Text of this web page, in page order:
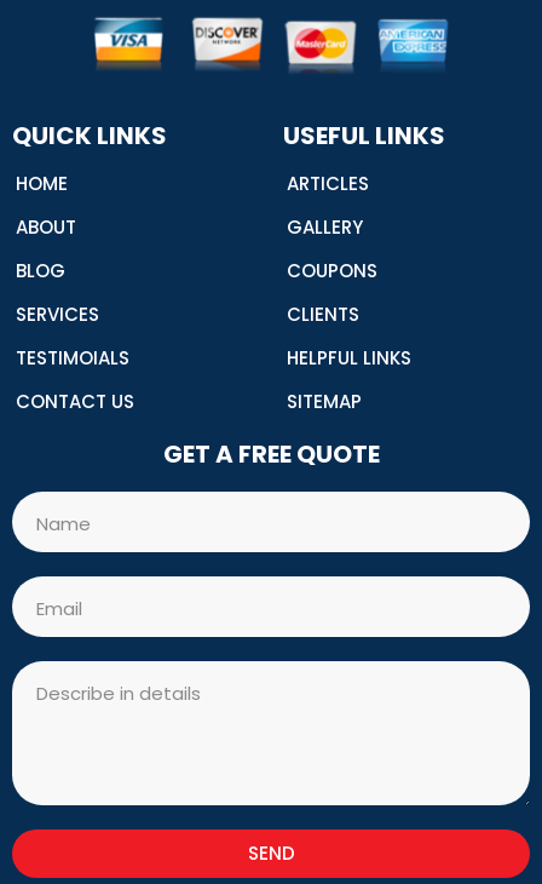
f
a
c
e
o
k
e
r
r
e
s
t
d
i
n
QUICK LINKS
HOME
ABOUT
BLOG
SERVICES
TESTIMOIALS
CONTACT US
USEFUL LINKS
ARTICLES
GALLERY
COUPONS
CLIENTS
HELPFUL LINKS
SITEMAP
GET A FREE QUOTE
Name
Email
Message
SEND